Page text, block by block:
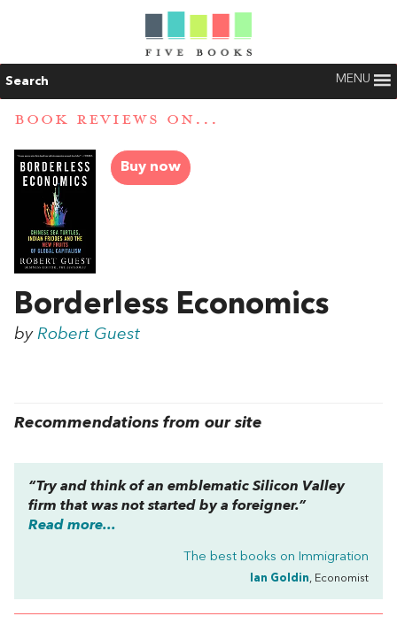
Search MENU
BOOK REVIEWS ON...
Buy now
Borderless Economics
by Robert Guest
Recommendations from our site
“Try and think of an emblematic Silicon Valley
firm that was not started by a foreigner.”
Read more...
The best books on Immigration
Ian Goldin, Economist